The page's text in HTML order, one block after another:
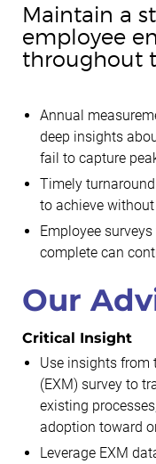
Maintain a
employee
throughout
Annual
deep insights
fail to capture
Timely
to achieve
Employee
complete can
Our
Critical Insight
Use insights from
(EXM) survey to
existing
adoption toward
Leverage EXM